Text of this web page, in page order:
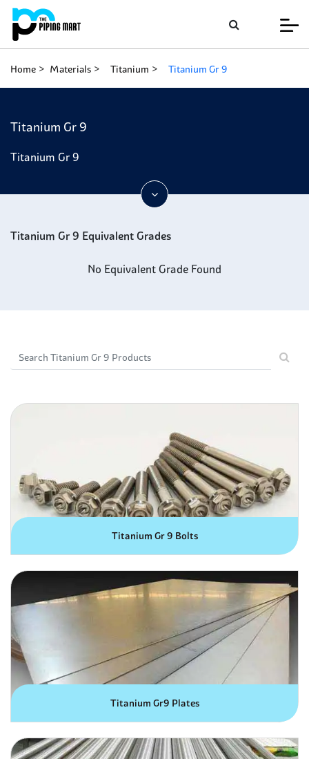
Home Materials Titanium Titanium Gr 9
Titanium Gr 9
Titanium Gr 9
Titanium Gr 9 Equivalent Grades
No Equivalent Grade Found
Titanium Gr 9 Bolts
Titanium Gr9 Plates